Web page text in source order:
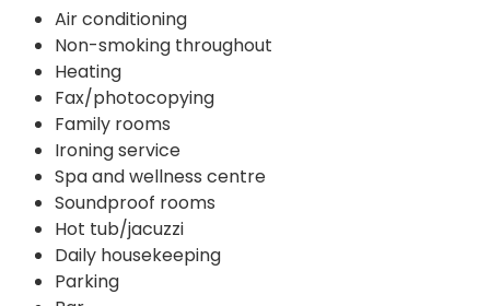
Air conditioning
Non-smoking throughout
Heating
Fax/photocopying
Family rooms
Ironing service
Spa and wellness centre
Soundproof rooms
Hot tub/jacuzzi
Daily housekeeping
Parking